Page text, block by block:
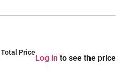
Total Price
Log in to see the price